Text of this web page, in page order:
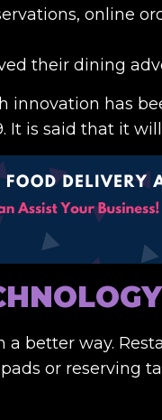
online
their dining
innovation has
It is said that it
better way.
or reserving